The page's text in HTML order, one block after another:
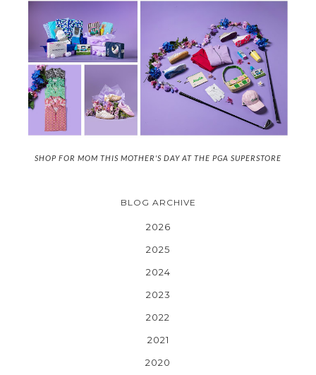
SHOP FOR MOM THIS MOTHER'S DAY AT THE PGA SUPERSTORE
BLOG ARCHIVE
2026
2025
2024
2023
2022
2021
2020